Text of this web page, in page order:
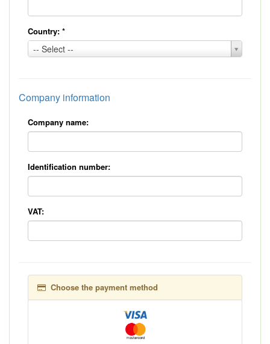
Country: *
-- Select --
Country:
*
Company information
Company name:
Identification number:
VAT:
Choose the payment method